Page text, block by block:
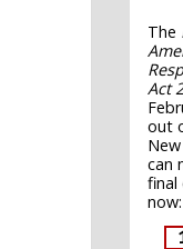
The
Act
out
can
final
now: